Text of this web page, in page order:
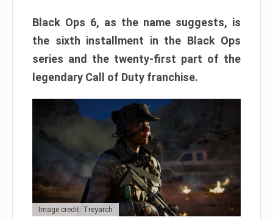
Black Ops 6, as the name suggests, is
the sixth installment in the Black Ops
series and the twenty-first part of the
legendary Call of Duty franchise.
Image credit: Treyarch